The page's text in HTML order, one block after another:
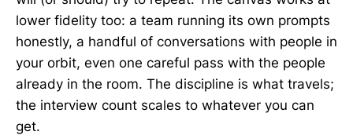
lower fidelity too: a team running its own prompts
honestly, a handful of conversations with people in
your orbit, even one careful pass with the people
already in the room. The discipline is what travels;
the interview count scales to whatever you can
get.